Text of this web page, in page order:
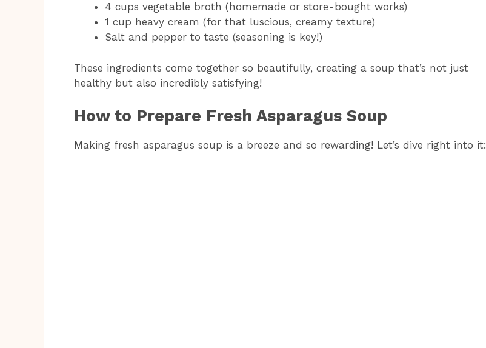
4 cups vegetable broth (homemade or store-bought works)
1 cup heavy cream (for that luscious, creamy texture)
Salt and pepper to taste (seasoning is key!)
These ingredients come together so beautifully, creating a soup that’s not just
healthy but also incredibly satisfying!
How to Prepare Fresh Asparagus Soup
Making fresh asparagus soup is a breeze and so rewarding! Let’s dive right into it: